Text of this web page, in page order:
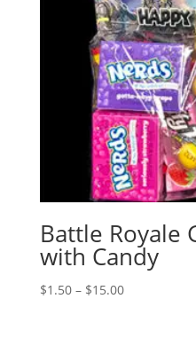
Battle Royale
with Candy
$1.50 – $15.00Price